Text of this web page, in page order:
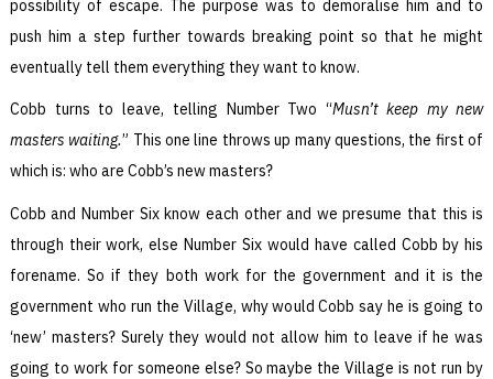
possibility of escape. The purpose was to demoralise him and to
push him a step further towards breaking point so that he might
eventually tell them everything they want to know.
Cobb turns to leave, telling Number Two “Musn’t keep my new
masters waiting.” This one line throws up many questions, the first of
which is: who are Cobb’s new masters?
Cobb and Number Six know each other and we presume that this is
through their work, else Number Six would have called Cobb by his
forename. So if they both work for the government and it is the
government who run the Village, why would Cobb say he is going to
‘new’ masters? Surely they would not allow him to leave if he was
going to work for someone else? So maybe the Village is not run by